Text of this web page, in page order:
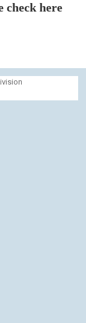
check here